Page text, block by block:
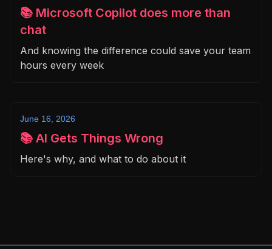
📚 Microsoft Copilot does more than
chat
And knowing the difference could save your team
hours every week
June 16, 2026
📚 AI Gets Things Wrong
Here's why, and what to do about it